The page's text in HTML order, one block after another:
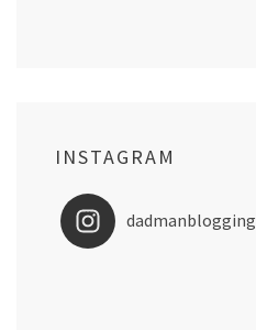
INSTAGRAM
dadmanblogging